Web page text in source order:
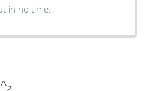
in no time.